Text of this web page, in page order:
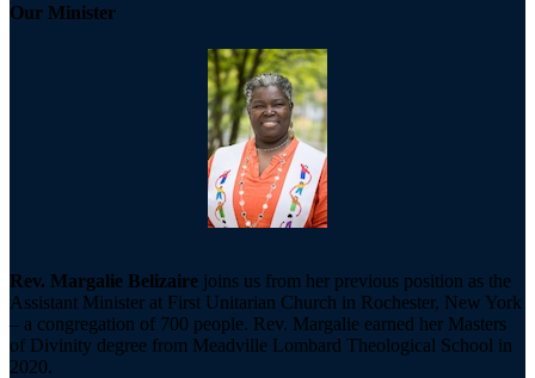
Our Minister
Rev. Margalie Belizaire joins us from her previous position as the
Assistant Minister at First Unitarian Church in Rochester, New York
– a congregation of 700 people. Rev. Margalie earned her Masters
of Divinity degree from Meadville Lombard Theological School in
2020.